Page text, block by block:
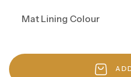
Mat Lining Colour